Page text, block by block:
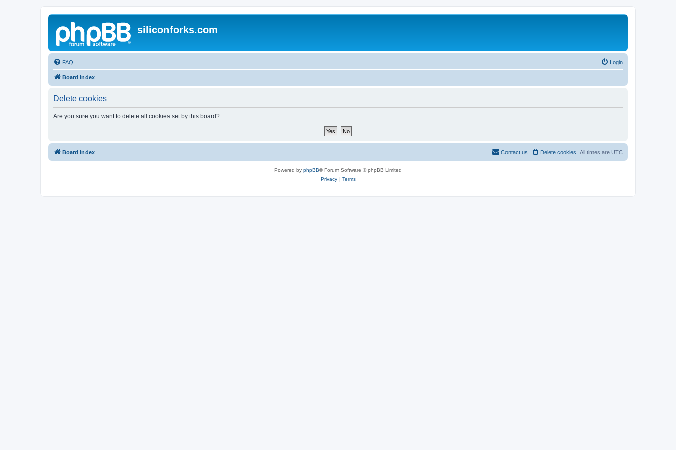
siliconforks.com
FAQ Login
Board index
Delete cookies
Are you sure you want to delete all cookies set by this board?
Board index All times are UTC
Delete cookies
Contact us
Powered by phpBB® Forum Software © phpBB Limited
Privacy| Terms